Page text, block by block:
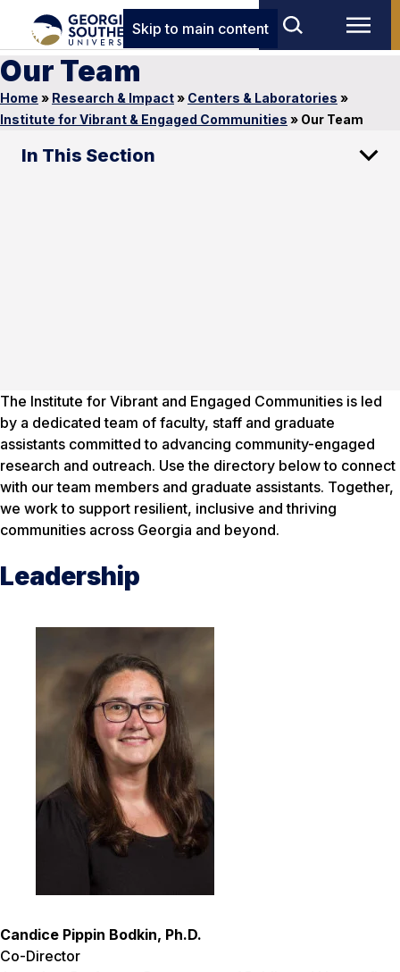
Skip to main content
Our Team
Home » Research & Impact» Centers & Laboratories »
Institute for Vibrant & Engaged Communities » Our Team
In This Section
The Institute for Vibrant and Engaged Communities is led
by a dedicated team of faculty, staff and graduate
assistants committed to advancing community-engaged
research and outreach. Use the directory below to connect
with our team members and graduate assistants. Together,
we work to support resilient, inclusive and thriving
communities across Georgia and beyond.
Leadership
Candice Pippin Bodkin, Ph.D.
Co-Director